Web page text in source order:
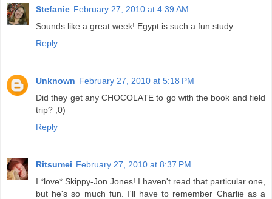
Stefanie February 27, 2010 at 4:39 AM
Sounds like a great week! Egypt is such a fun study.
Reply
Unknown February 27, 2010 at 5:18 PM
Did they get any CHOCOLATE to go with the book and field
trip? ;0)
Reply
Ritsumei February 27, 2010 at 8:37 PM
I *love* Skippy-Jon Jones! I haven't read that particular one,
but he's so much fun. I'll have to remember Charlie as a